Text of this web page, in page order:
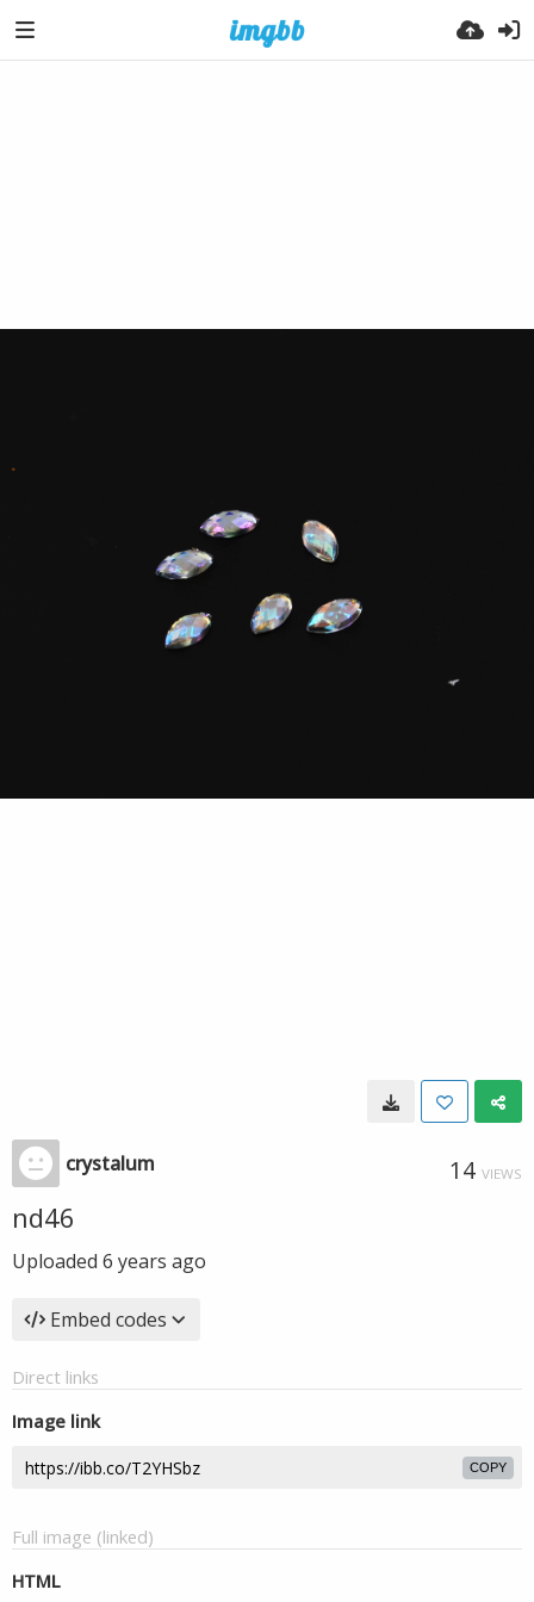
crystalum 14 VIEWS
nd46
Uploaded 6 years ago
Embed codes
Direct links
Image link
COPY
Full image (linked)
HTML